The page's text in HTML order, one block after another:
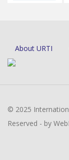
About URTI
© 2025
Reserved - by